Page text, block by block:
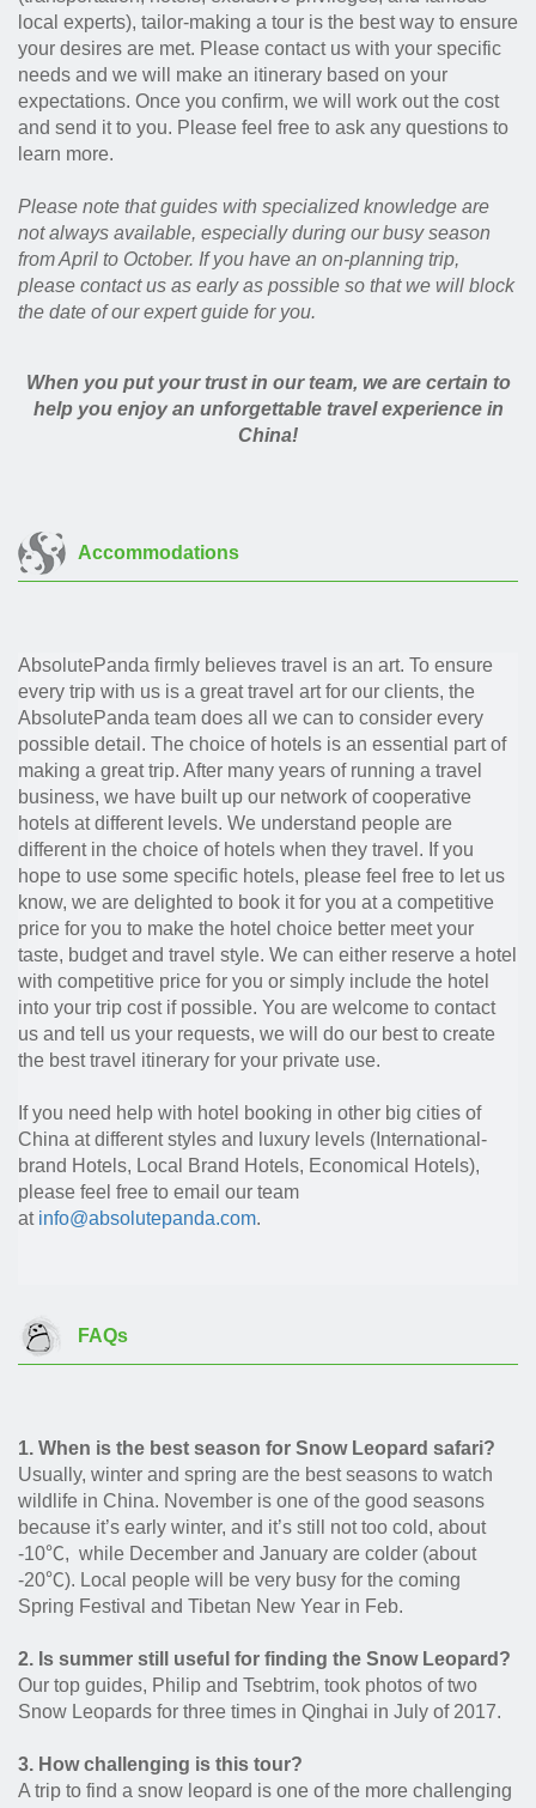
local experts), tailor-making a tour is the best way to ensure
your desires are met. Please contact us with your specific
needs and we will make an itinerary based on your
expectations. Once you confirm, we will work out the cost
and send it to you. Please feel free to ask any questions to
learn more.
Please note that guides with specialized knowledge are
not always available, especially during our busy season
from April to October. If you have an on-planning trip,
please contact us as early as possible so that we will block
the date of our expert guide for you.
When you put your trust in our team, we are certain to
help you enjoy an unforgettable travel experience in
China!
Accommodations
AbsolutePanda firmly believes travel is an art. To ensure
every trip with us is a great travel art for our clients, the
AbsolutePanda team does all we can to consider every
possible detail. The choice of hotels is an essential part of
making a great trip. After many years of running a travel
business, we have built up our network of cooperative
hotels at different levels. We understand people are
different in the choice of hotels when they travel. If you
hope to use some specific hotels, please feel free to let us
know, we are delighted to book it for you at a competitive
price for you to make the hotel choice better meet your
taste, budget and travel style. We can either reserve a hotel
with competitive price for you or simply include the hotel
into your trip cost if possible. You are welcome to contact
us and tell us your requests, we will do our best to create
the best travel itinerary for your private use.
If you need help with hotel booking in other big cities of
China at different styles and luxury levels (International-
brand Hotels, Local Brand Hotels, Economical Hotels),
please feel free to email our team
at info@absolutepanda.com.
FAQs
1. When is the best season for Snow Leopard safari?
Usually, winter and spring are the best seasons to watch
wildlife in China. November is one of the good seasons
because it’s early winter, and it’s still not too cold, about
-10℃, while December and January are colder (about
-20℃). Local people will be very busy for the coming
Spring Festival and Tibetan New Year in Feb.
2. Is summer still useful for finding the Snow Leopard?
Our top guides, Philip and Tsebtrim, took photos of two
Snow Leopards for three times in Qinghai in July of 2017.
3. How challenging is this tour?
A trip to find a snow leopard is one of the more challenging